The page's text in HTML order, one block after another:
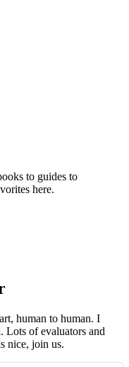
to guides to
here.
human to human. I
Lots of evaluators and
nice, join us.